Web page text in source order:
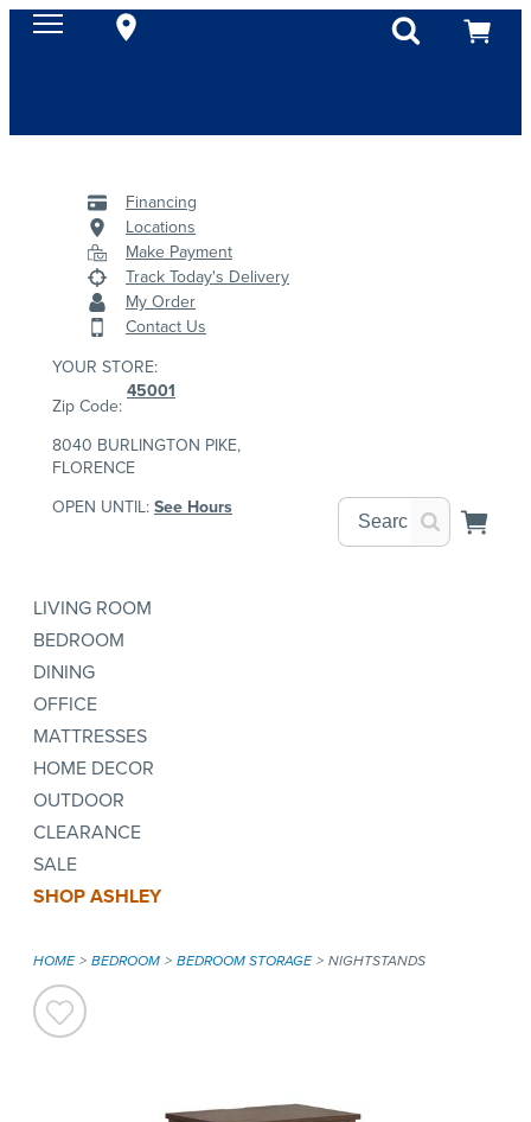
Financing
Locations
Make Payment
Track Today's Delivery
My Order
Contact Us
YOUR STORE:
Zip Code:
45001
8040 BURLINGTON PIKE,
FLORENCE
OPEN UNTIL:See Hours
LIVING ROOM
BEDROOM
DINING
OFFICE
MATTRESSES
HOME DECOR
OUTDOOR
CLEARANCE
SALE
SHOP ASHLEY
HOME BEDROOM BEDROOM STORAGE NIGHTSTANDS